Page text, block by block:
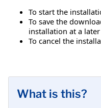
To start the
To save the
installation at a
To cancel the
What is this?